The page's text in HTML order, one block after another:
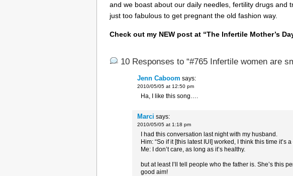
and we boast about our daily needles, fertility drugs and
just too fabulous to get pregnant the old fashion way.
Check out my NEW post at “The Infertile Mother’s
10 Responses to “#765 Infertile women are
Jenn Caboom says:
2010/05/05 at 12:50 pm
Ha, I like this song….
Marci says:
2010/05/05 at 1:18 pm
I had this conversation last night with my husband.
Him: “So if it [this latest IUI] worked, I think this time it’s
Me: I don’t care, as long as it’s healthy.
but at least I’ll tell people who the father is. She’s this
good aim!